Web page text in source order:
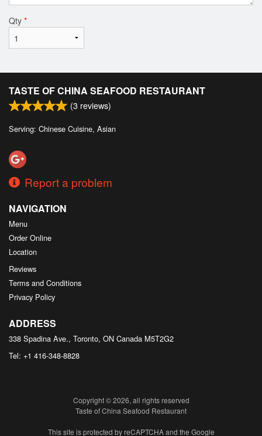
Qty *
TASTE OF CHINA SEAFOOD RESTAURANT
(3 reviews)
Serving: Chinese Cuisine, Asian
Report a problem
NAVIGATION
Menu
Order Online
Location
Reviews
Terms and Conditions
Privacy Policy
ADDRESS
338 Spadina Ave., Toronto, ON Canada M5T2G2
Tel: +1 416-348-8828
Copyright © 2026, all rights reserved
Taste of China Seafood Restaurant
This site is protected by reCAPTCHA and the Google